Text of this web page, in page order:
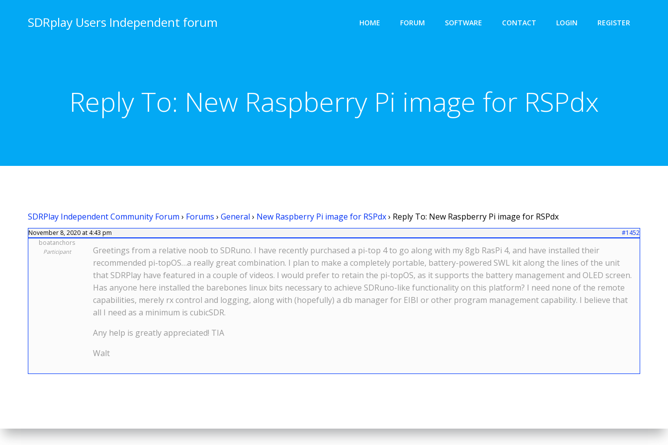
SDRplay Users Independent forum HOME FORUM SOFTWARE CONTACT LOGIN REGISTER
Reply To: New Raspberry Pi image for RSPdx
SDRPlay Independent Community Forum › Forums › General › New Raspberry Pi image for RSPdx› Reply To: New Raspberry Pi image for RSPdx
November 8, 2020 at 4:43 pm
#1452
boatanchors
Participant
Greetings from a relative noob to SDRuno. I have recently purchased a pi-top 4 to go along with my 8gb RasPi 4, and have installed their
recommended pi-topOS…a really great combination. I plan to make a completely portable, battery-powered SWL kit along the lines of the unit
that SDRPlay have featured in a couple of videos. I would prefer to retain the pi-topOS, as it supports the battery management and OLED screen.
Has anyone here installed the barebones linux bits necessary to achieve SDRuno-like functionality on this platform? I need none of the remote
capabilities, merely rx control and logging, along with (hopefully) a db manager for EIBI or other program management capability. I believe that
all I need as a minimum is cubicSDR.
Any help is greatly appreciated! TIA
Walt